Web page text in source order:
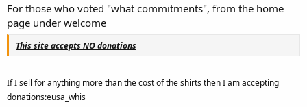
For those who voted "what commitments", from the home
page under welcome
This site accepts NO donations
If I sell for anything more than the cost of the shirts then I am accepting
donations:eusa_whis